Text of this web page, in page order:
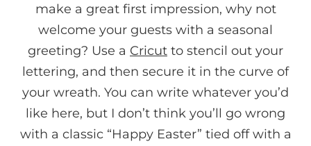
make a great first impression, why not
welcome your guests with a seasonal
greeting? Use a Cricut to stencil out your
lettering, and then secure it in the curve of
your wreath. You can write whatever you’d
like here, but I don’t think you’ll go wrong
with a classic “Happy Easter” tied off with a